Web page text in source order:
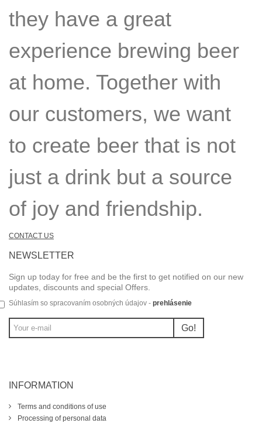
they have a great
experience brewing beer
at home. Together with
our customers, we want
to create beer that is not
just a drink but a source
of joy and friendship.
CONTACT US
NEWSLETTER
Sign up today for free and be the first to get notified on our new
updates, discounts and special Offers.
Súhlasím so spracovaním osobných údajov - prehlásenie
Go!
INFORMATION
Terms and conditions of use
Processing of personal data